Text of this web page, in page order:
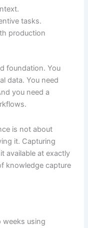
tasks.
production
foundation. You
data. You need
you need a
is not about
it. Capturing
available at exactly
knowledge capture
weeks using